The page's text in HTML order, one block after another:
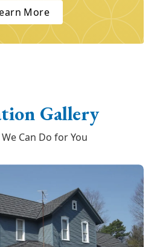
More
Gallery
Can Do for You